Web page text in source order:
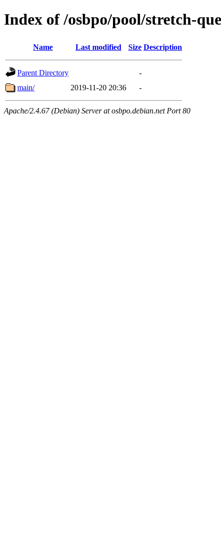
Index of /osbpo/pool/stretch-
Name Last modified Size Description
Parent Directory
-
main/
2019-11-20 20:36 -
Apache/2.4.67 (Debian) Server at osbpo.debian.net Port 80